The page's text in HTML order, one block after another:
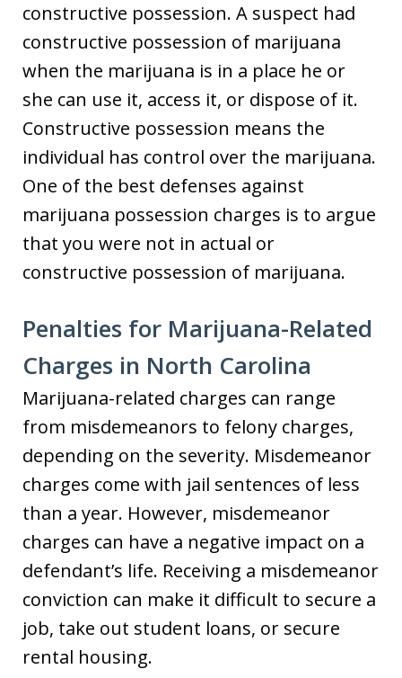
constructive possession. A suspect had
constructive possession of marijuana
when the marijuana is in a place he or
she can use it, access it, or dispose of it.
Constructive possession means the
individual has control over the marijuana.
One of the best defenses against
marijuana possession charges is to argue
that you were not in actual or
constructive possession of marijuana.
Penalties for Marijuana-Related
Charges in North Carolina
Marijuana-related charges can range
from misdemeanors to felony charges,
depending on the severity. Misdemeanor
charges come with jail sentences of less
than a year. However, misdemeanor
charges can have a negative impact on a
defendant’s life. Receiving a misdemeanor
conviction can make it difficult to secure a
job, take out student loans, or secure
rental housing.